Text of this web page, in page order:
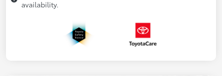
availability.